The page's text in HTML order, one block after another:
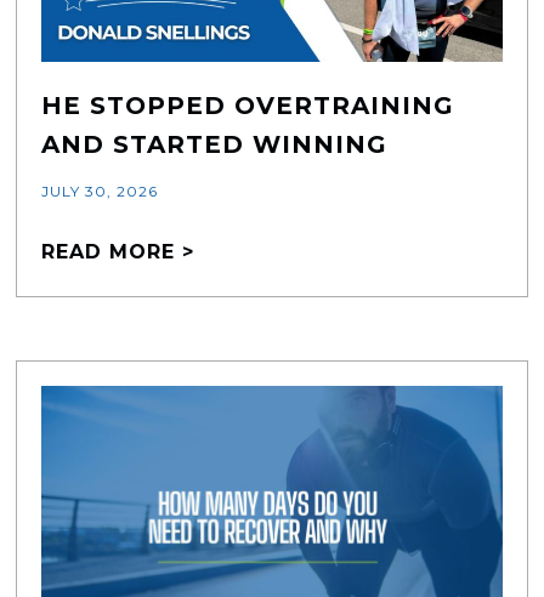
HE STOPPED OVERTRAINING
AND STARTED WINNING
JULY 30, 2026
READ MORE >